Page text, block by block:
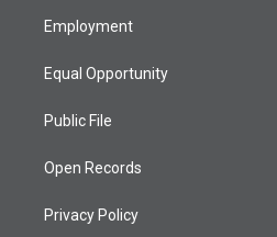
a
Employment
Equal Opportunity
Public File
Open Records
Privacy Policy